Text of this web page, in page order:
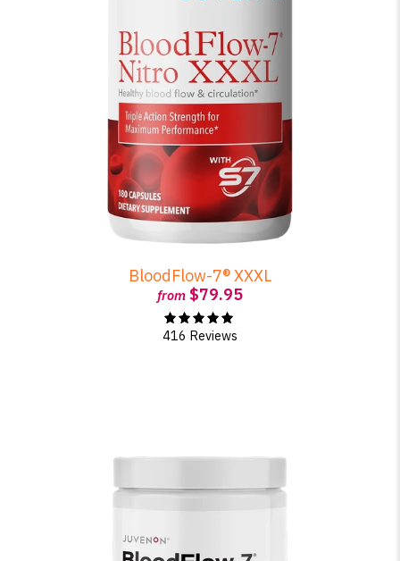
BloodFlow-7® XXXL
from $79.95
416 Reviews